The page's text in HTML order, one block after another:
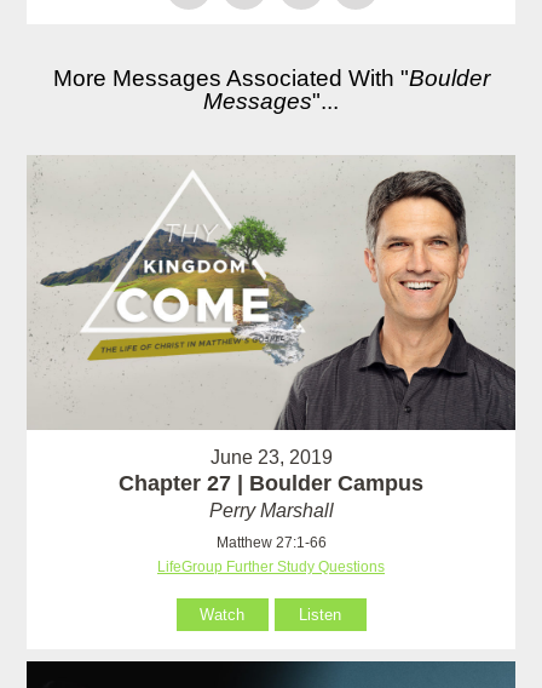
More Messages Associated With "Boulder
Messages"...
June 23, 2019
Chapter 27 | Boulder Campus
Perry Marshall
Matthew 27:1-66
LifeGroup Further Study Questions
Watch Listen